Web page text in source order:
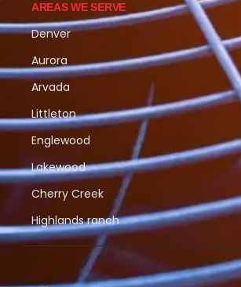
AREAS WE SERVE
Denver
Aurora
Arvada
Littleton
Englewood
Lakewood
Cherry Creek
Highlands ranch